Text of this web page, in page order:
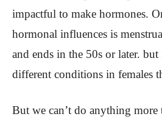
impactful to make hormones.
hormonal influences is
and ends in the 50s or later.
different conditions in females
But we can’t do anything more